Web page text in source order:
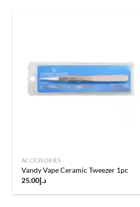
ACCESSORIES
Vandy Vape Ceramic Tweezer 1pc
د.إ25.00